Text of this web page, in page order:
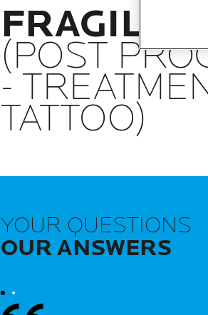
(POST
-
TATTOO)
YOUR QUESTIONS
OUR ANSWERS